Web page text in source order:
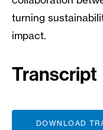
turning
impact.
Transcript
File
DOWNLOAD